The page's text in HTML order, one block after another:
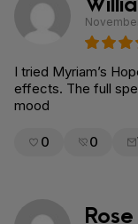
I tried Myriam’s
effects. The full
mood
0 0